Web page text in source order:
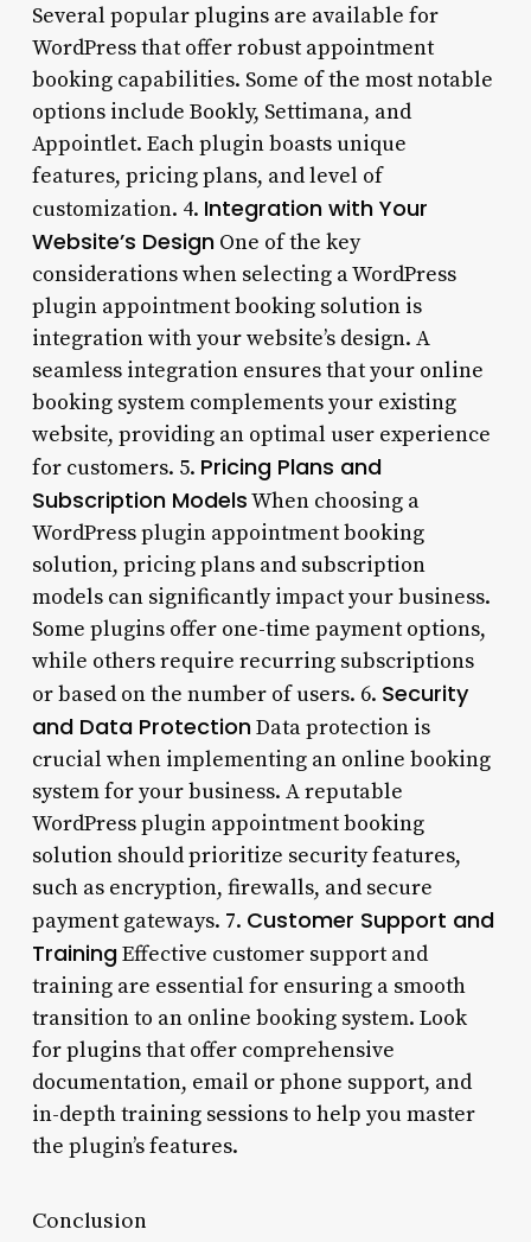
Several popular plugins are available for
WordPress that offer robust appointment
booking capabilities. Some of the most notable
options include Bookly, Settimana, and
Appointlet. Each plugin boasts unique
features, pricing plans, and level of
customization. 4. Integration with Your
Website’s DesignOne of the key
considerations when selecting a WordPress
plugin appointment booking solution is
integration with your website’s design. A
seamless integration ensures that your online
booking system complements your existing
website, providing an optimal user experience
for customers. 5. Pricing Plans and
Subscription ModelsWhen choosing a
WordPress plugin appointment booking
solution, pricing plans and subscription
models can significantly impact your business.
Some plugins offer one-time payment options,
while others require recurring subscriptions
or based on the number of users. 6. Security
and Data ProtectionData protection is
crucial when implementing an online booking
system for your business. A reputable
WordPress plugin appointment booking
solution should prioritize security features,
such as encryption, firewalls, and secure
payment gateways. 7. Customer Support and
TrainingEffective customer support and
training are essential for ensuring a smooth
transition to an online booking system. Look
for plugins that offer comprehensive
documentation, email or phone support, and
in-depth training sessions to help you master
the plugin’s features.
Conclusion